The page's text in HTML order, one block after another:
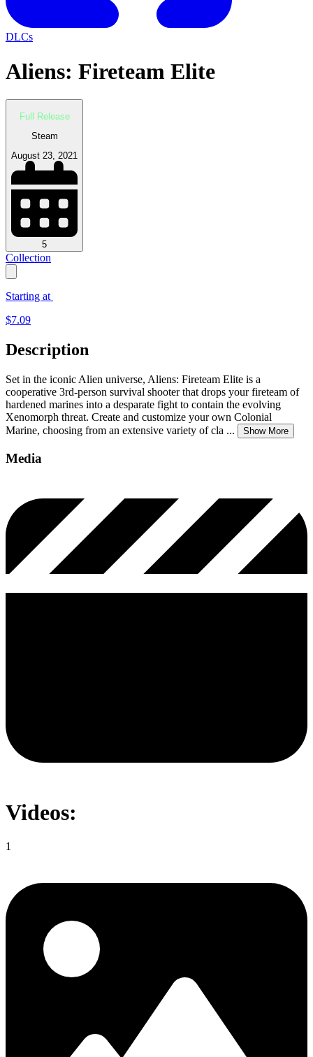
DLCs
Aliens: Fireteam Elite
Full Release
Steam
August 23, 2021
5
Collection
Starting at
$7.09
Description
Set in the iconic Alien universe, Aliens: Fireteam Elite is a
cooperative 3rd-person survival shooter that drops your fireteam of
hardened marines into a desparate fight to contain the evolving
Xenomorph threat. Create and customize your own Colonial
Marine, choosing from an extensive variety of cla ... Show More
Media
Videos:
1